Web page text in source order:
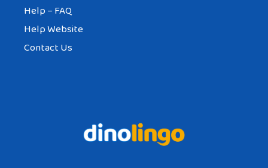
Help – FAQ
Help Website
Contact Us